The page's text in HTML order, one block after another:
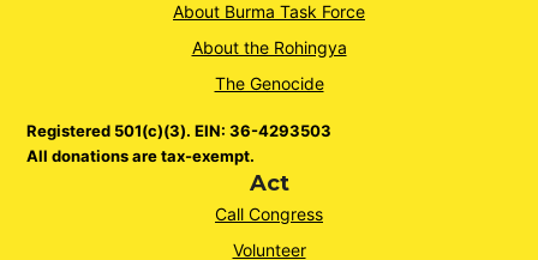
About Burma Task Force
About the Rohingya
The Genocide
Registered 501(c)(3). EIN: 36-4293503
All donations are tax-exempt.
Act
Call Congress
Volunteer